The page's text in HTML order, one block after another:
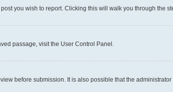
you wish to report. Clicking this will walk you through the
passage, visit the User Control Panel.
before submission. It is also possible that the